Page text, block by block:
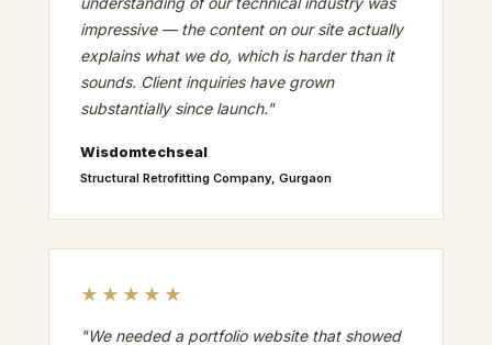
impressive — the content on our site actually
explains what we do, which is harder than it
sounds. Client inquiries have grown
substantially since launch."
Wisdomtechseal
Structural Retrofitting Company, Gurgaon
★★★★★
"We needed a portfolio website that showed